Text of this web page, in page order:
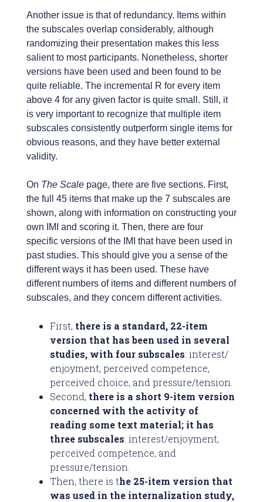
Another issue is that of redundancy. Items within
the subscales overlap considerably, although
randomizing their presentation makes this less
salient to most participants. Nonetheless, shorter
versions have been used and been found to be
quite reliable. The incremental R for every item
above 4 for any given factor is quite small. Still, it
is very important to recognize that multiple item
subscales consistently outperform single items for
obvious reasons, and they have better external
validity.
On The Scale page, there are five sections. First,
the full 45 items that make up the 7 subscales are
shown, along with information on constructing your
own IMI and scoring it. Then, there are four
specific versions of the IMI that have been used in
past studies. This should give you a sense of the
different ways it has been used. These have
different numbers of items and different numbers of
subscales, and they concern different activities.
First, there is a standard, 22-item
version that has been used in several
studies, with four subscales: interest/
enjoyment, perceived competence,
perceived choice, and pressure/tension.
Second, there is a short 9-item version
concerned with the activity of
reading some text material; it has
three subscales: interest/enjoyment,
perceived competence, and
pressure/tension.
Then, there is the 25-item version that
was used in the internalization study,